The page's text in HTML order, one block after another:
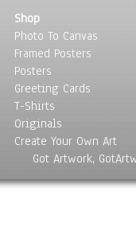
Shop
Photo To Canvas
Framed Posters
Posters
Greeting Cards
T-Shirts
Originals
Create Your Own Art
Got Artwork,